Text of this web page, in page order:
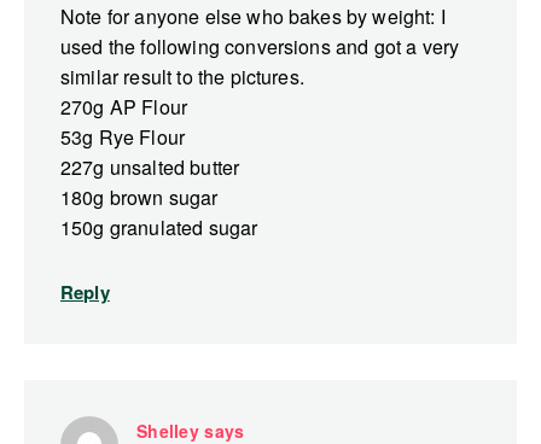
Note for anyone else who bakes by weight: I
used the following conversions and got a very
similar result to the pictures.
270g AP Flour
53g Rye Flour
227g unsalted butter
180g brown sugar
150g granulated sugar
Reply
Shelley says